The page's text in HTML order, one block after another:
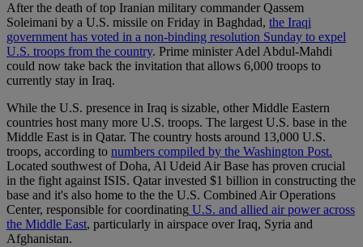
After the death of top Iranian military commander Qassem
Soleimani by a U.S. missile on Friday in Baghdad, the Iraqi
government has voted in a non-binding resolution Sunday to expel
U.S. troops from the country. Prime minister Adel Abdul-Mahdi
could now take back the invitation that allows 6,000 troops to
currently stay in Iraq.
While the U.S. presence in Iraq is sizable, other Middle Eastern
countries host many more U.S. troops. The largest U.S. base in the
Middle East is in Qatar. The country hosts around 13,000 U.S.
troops, according to numbers compiled by the Washington Post.
Located southwest of Doha, Al Udeid Air Base has proven crucial
in the fight against ISIS. Qatar invested $1 billion in constructing the
base and it's also home to the the U.S. Combined Air Operations
Center, responsible for coordinating U.S. and allied air power across
the Middle East, particularly in airspace over Iraq, Syria and
Afghanistan.